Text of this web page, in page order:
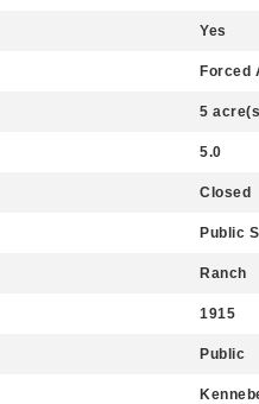
Yes
Forced
5
5.0
Closed
Public
Ranch
1915
Public